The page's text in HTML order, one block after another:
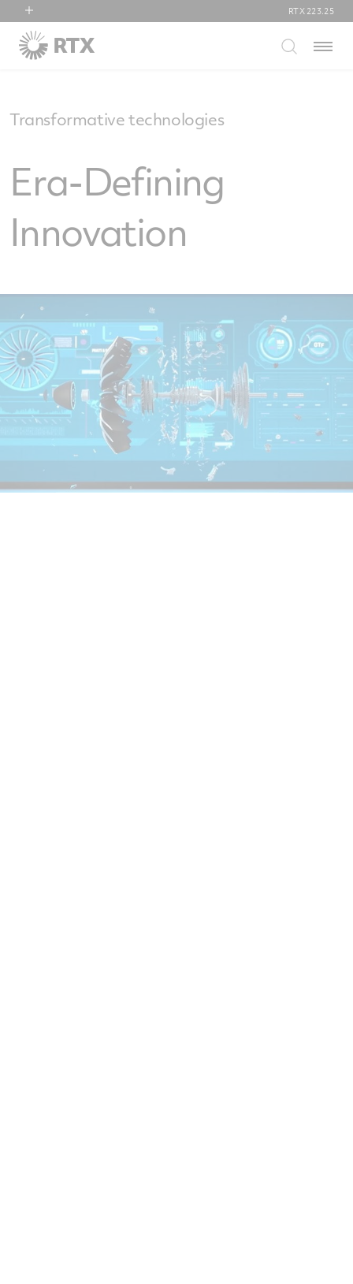
RTX
Collins Aerospace
RTX 223.25
Menu
Transformative technologies
Era-Defining
Innovation